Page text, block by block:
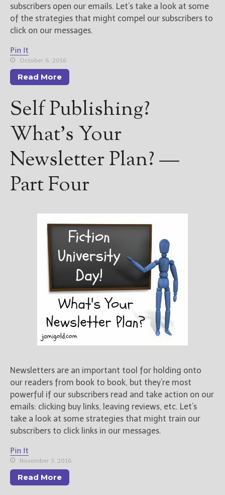
subscribers open our emails. Let’s take a look at some
of the strategies that might compel our subscribers to
click on our messages.
Pin It
October 6, 2016
Read More
Self Publishing?
What’s Your
Newsletter Plan? —
Part Four
Newsletters are an important tool for holding onto
our readers from book to book, but they’re most
powerful if our subscribers read and take action on our
emails: clicking buy links, leaving reviews, etc. Let’s
take a look at some strategies that might train our
subscribers to click links in our messages.
Pin It
November 3, 2016
Read More